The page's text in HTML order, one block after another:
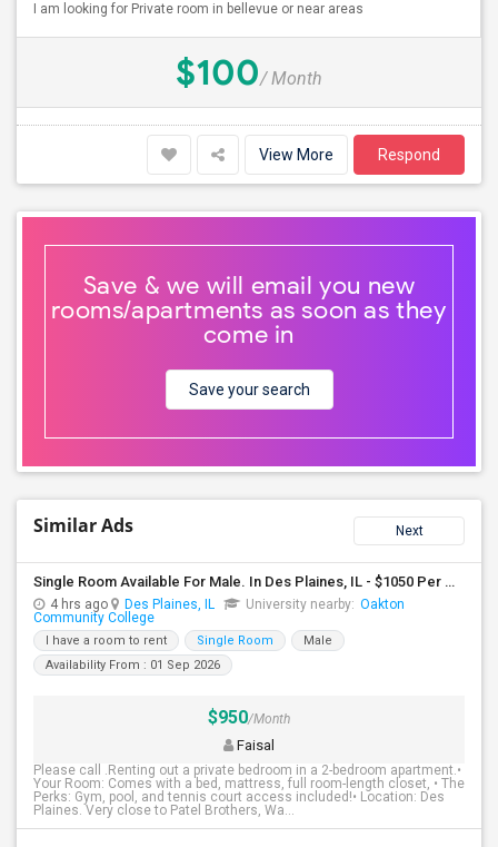
I am looking for Private room in bellevue or near areas
$100/ Month
View More Respond
Save & we will email you new
rooms/apartments as soon as they
come in
Save your search
Similar Ads Next
Single Room Available For Male. In Des Plaines, IL - $1050 Per Month - Private Bath
4 hrs ago Des Plaines, IL University nearby: Oakton
Community College
I have a room to rent Single Room
Male
Availability From : 01 Sep 2026
$950/Month
Faisal
Please call .Renting out a private bedroom in a 2-bedroom apartment.•
Your Room: Comes with a bed, mattress, full room-length closet, • The
Perks: Gym, pool, and tennis court access included!• Location: Des
Plaines. Very close to Patel Brothers, Wa...